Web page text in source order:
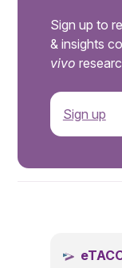
Sign up to
& insights
vivo
Sign up